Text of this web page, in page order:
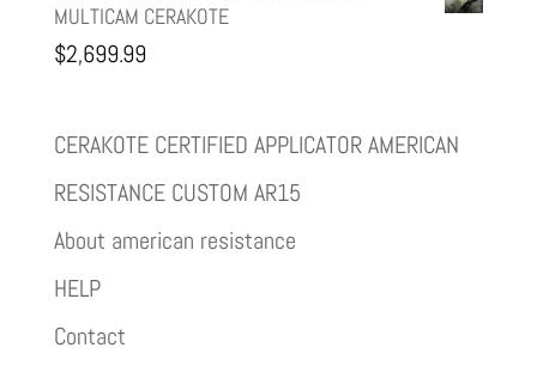
MULTICAM CERAKOTE
$2,699.99
CERAKOTE CERTIFIED APPLICATOR AMERICAN
RESISTANCE CUSTOM AR15
About american resistance
HELP
Contact